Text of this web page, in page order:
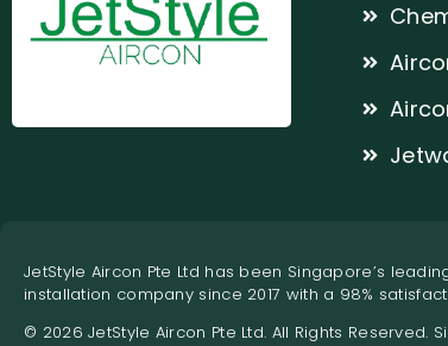
JetStyle Aircon Pte Ltd has been Singapore’s
installation company since 2017 with a 98%
© 2026 JetStyle Aircon Pte Ltd. All Rights Reserved.